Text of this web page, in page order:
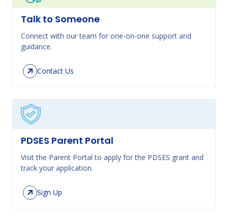
Talk to Someone
Connect with our team for one-on-one support and
guidance.
Contact Us
PDSES Parent Portal
Visit the Parent Portal to apply for the PDSES grant and
track your application.
Sign Up